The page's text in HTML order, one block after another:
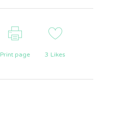
Print page 3 Likes